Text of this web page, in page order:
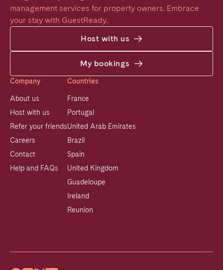
management services for property owners. Embrace
your stay with GuestReady.
Host with us
My bookings
Company
About us
Host with us
Refer your friends
Careers
Contact
Help and FAQs
Countries
France
Portugal
United Arab Emirates
Brazil
Spain
United Kingdom
Guadeloupe
Ireland
Reunion